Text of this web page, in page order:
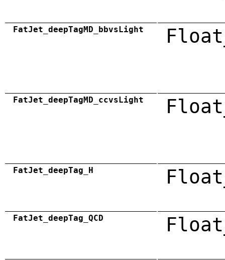
FatJet_deepTagMD_bbvsLight
FatJet_deepTagMD_ccvsLight
FatJet_deepTag_H
FatJet_deepTag_QCD